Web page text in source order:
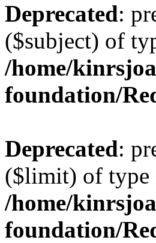
Deprecated:
($subject) of
/home/
foundation/
Deprecated:
($limit) of type
/home/
foundation/